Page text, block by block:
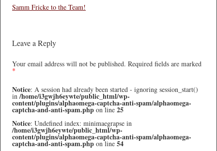
Samm Fricke to the Team!
Leave a Reply
Your email address will not be published. Required fields are marked
*
Notice: A session had already been started - ignoring session_start()
in/home/i3gwjh6eywte/public_html/wp-
content/plugins/alphaomega-captcha-anti-spam/alphaomega-
captcha-and-anti-spam.php on line 25
Notice: Undefined index: minimaegrapse in
/home/i3gwjh6eywte/public_html/wp-
content/plugins/alphaomega-captcha-anti-spam/alphaomega-
captcha-and-anti-spam.php on line 54